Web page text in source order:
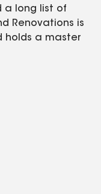
a long list of
Renovations is
holds a master